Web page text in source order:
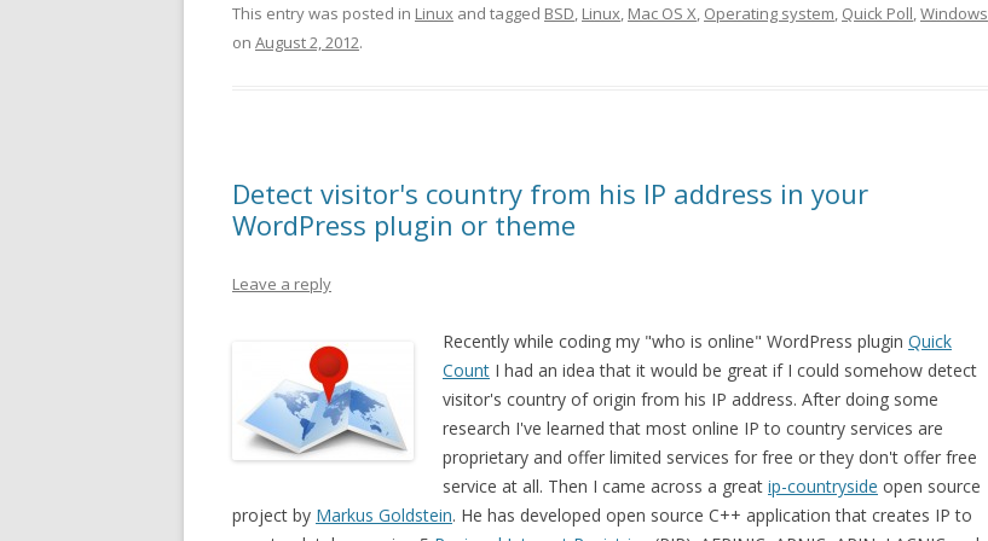
This entry was posted in Linux and tagged BSD, Linux, Mac OS X, Operating system, Quick Poll,Windows
on August 2, 2012.
Detect visitor's country from his IP address in your
WordPress plugin or theme
Leave a reply
Recently while coding my "who is online" WordPress plugin Quick
Count I had an idea that it would be great if I could somehow detect
visitor's country of origin from his IP address. After doing some
research I've learned that most online IP to country services are
proprietary and offer limited services for free or they don't offer free
service at all. Then I came across a great ip-countryside open source
project by Markus Goldstein. He has developed open source C++ application that creates IP to